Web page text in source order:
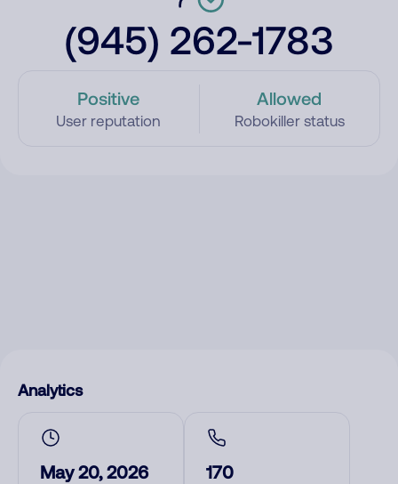
(945) 262-1783
Positive
User reputation
Allowed
Robokiller status
Analytics
May 20, 2026 170